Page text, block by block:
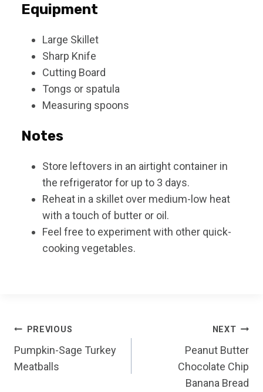
Equipment
Large Skillet
Sharp Knife
Cutting Board
Tongs or spatula
Measuring spoons
Notes
Store leftovers in an airtight container in
the refrigerator for up to 3 days.
Reheat in a skillet over medium-low heat
with a touch of butter or oil.
Feel free to experiment with other quick-
cooking vegetables.
Post
navigation
PREVIOUS
Pumpkin-Sage Turkey
Meatballs
NEXT
Peanut Butter
Chocolate Chip
Banana Bread